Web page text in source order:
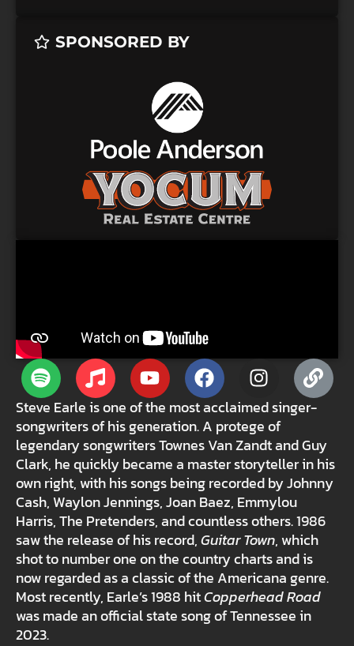
SPONSORED BY
Steve Earle is one of the most acclaimed singer-
songwriters of his generation. A protege of
legendary songwriters Townes Van Zandt and Guy
Clark, he quickly became a master storyteller in his
own right, with his songs being recorded by Johnny
Cash, Waylon Jennings, Joan Baez, Emmylou
Harris, The Pretenders, and countless others. 1986
saw the release of his record,Guitar Town, which
shot to number one on the country charts and is
now regarded as a classic of the Americana genre.
Most recently, Earle’s 1988 hitCopperhead Road
was made an official state song of Tennessee in
2023.